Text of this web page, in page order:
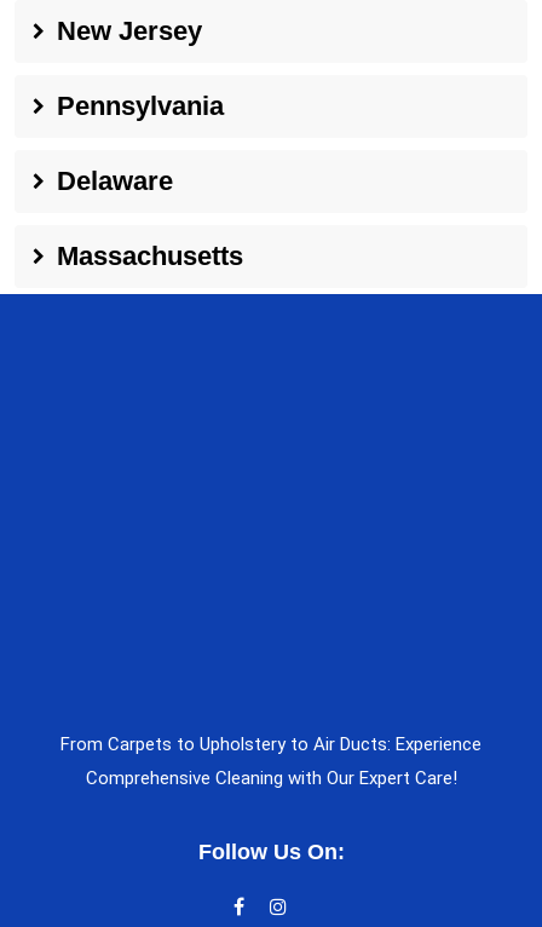
New Jersey
Pennsylvania
Delaware
Massachusetts
From Carpets to Upholstery to Air Ducts: Experience
Comprehensive Cleaning with Our Expert Care!
Follow Us On: